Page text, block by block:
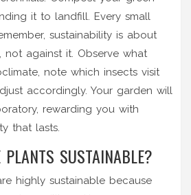
it to landfill. Every small
sustainability is about
not against it. Observe what
note which insects visit
accordingly. Your garden will
rewarding you with
that lasts.
SUSTAINABLE?
highly sustainable because